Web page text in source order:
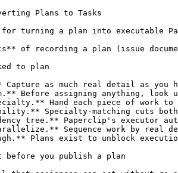
Plans to Tasks
for turning a plan into executable
of recording a plan (issue
to plan
as much real detail as you
Before assigning anything,
Hand each piece of work
Specialty-matching cuts
tree.** Paperclip's executor
Sequence work by real
Plans exist to unblock
before you publish a plan